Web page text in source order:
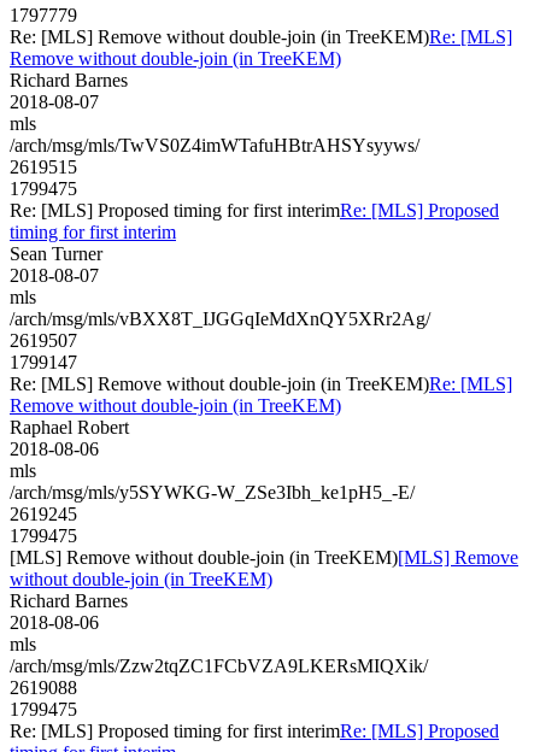
1797779
Re: [MLS] Remove without double-join (in TreeKEM)Re: [MLS]
Remove without double-join (in TreeKEM)
Richard Barnes
2018-08-07
mls
/arch/msg/mls/TwVS0Z4imWTafuHBtrAHSYsyyws/
2619515
1799475
Re: [MLS] Proposed timing for first interimRe: [MLS] Proposed
timing for first interim
Sean Turner
2018-08-07
mls
/arch/msg/mls/vBXX8T_IJGGqIeMdXnQY5XRr2Ag/
2619507
1799147
Re: [MLS] Remove without double-join (in TreeKEM)Re: [MLS]
Remove without double-join (in TreeKEM)
Raphael Robert
2018-08-06
mls
/arch/msg/mls/y5SYWKG-W_ZSe3Ibh_ke1pH5_-E/
2619245
1799475
[MLS] Remove without double-join (in TreeKEM)[MLS] Remove
without double-join (in TreeKEM)
Richard Barnes
2018-08-06
mls
/arch/msg/mls/Zzw2tqZC1FCbVZA9LKERsMIQXik/
2619088
1799475
Re: [MLS] Proposed timing for first interimRe: [MLS] Proposed